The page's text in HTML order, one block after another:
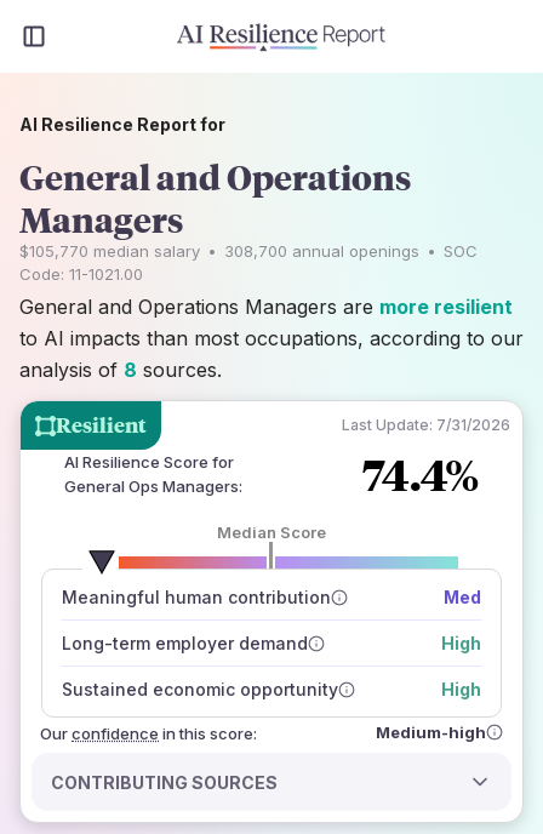
Resilient Last Update: 7/31/2026
AI Resilience Score for
General Ops Managers: 74.4%
Median Score
Meaningful human contribution Med
Long-term employer demand High
Sustained economic opportunity High
Ourconfidence
number of data sources
how closely
those sources agree on the outlook
in this score: Medium-high
CONTRIBUTING SOURCES
AI Resilience Report for
General and Operations
Managers
$105,770 median salary • 308,700 annual openings • SOC
Code: 11-1021.00
General and Operations Managers are more resilient
to AI impacts than most occupations, according to our
analysis of 8 sources.